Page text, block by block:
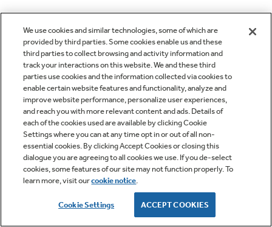
We use cookies and similar technologies, some of which are
provided by third parties. Some cookies enable us and these
third parties to collect browsing and activity information and
track your interactions on this website. We and these third
parties use cookies and the information collected via cookies to
enable certain website features and functionality, analyze and
improve website performance, personalize user experiences,
and reach you with more relevant content and ads. Details of
each of the cookies used are available by clicking Cookie
Settings where you can at any time opt in or out of all non-
essential cookies. By clicking Accept Cookies or closing this
dialogue you are agreeing to all cookies we use. If you de-select
cookies, some features of our site may not function properly. To
learn more, visit ourcookie notice.
Cookie Settings ACCEPT COOKIES